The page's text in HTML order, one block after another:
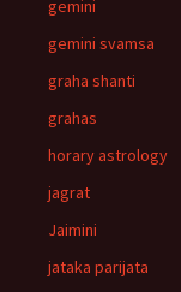
gemini
gemini svamsa
graha shanti
grahas
horary astrology
jagrat
Jaimini
jataka parijata